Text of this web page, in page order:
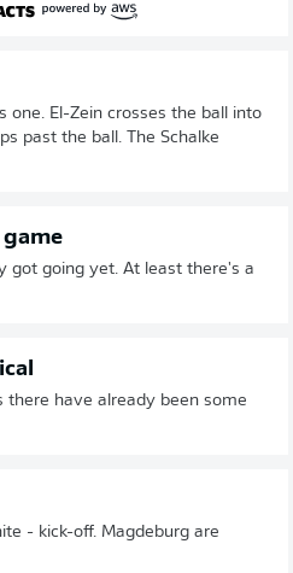
one. El-Zein crosses the ball into
past the ball. The Schalke
got going yet. At least there's a
there have already been some
- kick-off. Magdeburg are